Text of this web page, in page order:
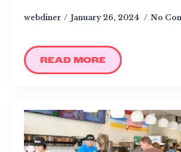
webdiner January 26, 2024 No
READ MORE